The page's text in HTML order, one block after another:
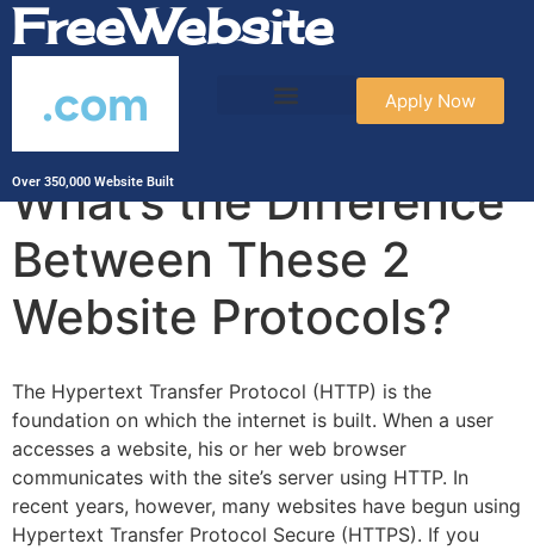
FreeWebsite
.com
Over 350,000 Website Built
Apply Now
HTTP vs HTTPS:
What’s the Difference
Between These 2
Website Protocols?
The Hypertext Transfer Protocol (HTTP) is the
foundation on which the internet is built. When a user
accesses a website, his or her web browser
communicates with the site’s server using HTTP. In
recent years, however, many websites have begun using
Hypertext Transfer Protocol Secure (HTTPS). If you